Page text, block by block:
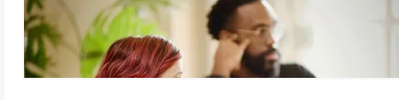
Active Listening